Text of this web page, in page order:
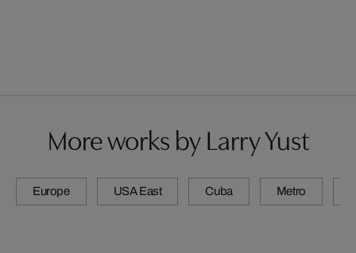
More works by Larry Yust
Europe USA East Cuba Metro